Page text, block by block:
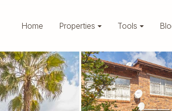
Home Properties Tools